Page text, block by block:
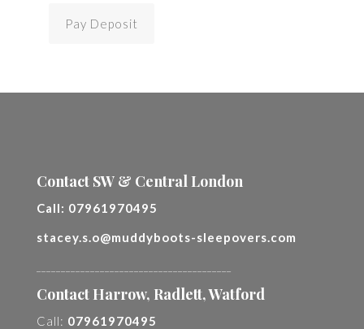
Pay Deposit
Contact SW & Central London
Call: 07961970495
stacey.s.o@muddyboots-sleepovers.com
Contact Harrow, Radlett, Watford
Call: 07961970495